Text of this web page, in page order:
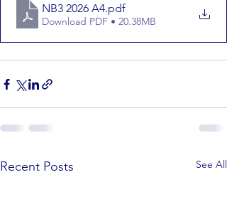
NB3 2026 A4.pdf
Download PDF • 20.38MB
Recent Posts See All